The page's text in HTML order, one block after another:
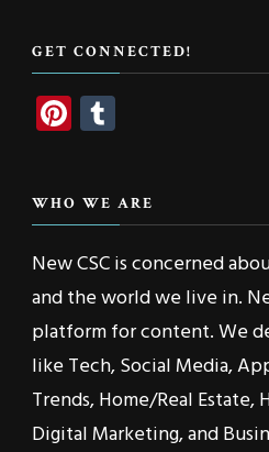
GET CONNECTED!
Pinterest
WHO WE ARE
New CSC is concerned
and the world we live in.
platform for content. We
like Tech, Social Media,
Trends, Home/Real Estate,
Digital Marketing, and